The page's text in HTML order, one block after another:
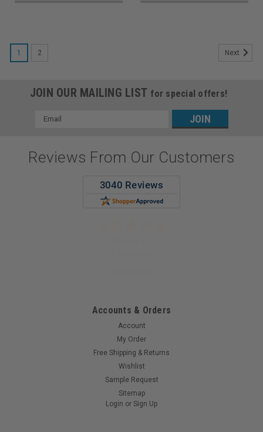
1 2 Next
JOIN OUR MAILING LIST for special offers!
Email
Reviews From Our Customers
Accounts & Orders
Account
My Order
Free Shipping & Returns
Wishlist
Sample Request
Sitemap
Login or Sign Up